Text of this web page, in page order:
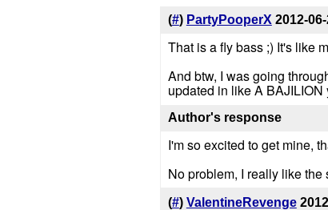
(#) PartyPooperX 2012-
That is a fly bass ;) It's like
And btw, I was going
updated in like A
Author's response
I'm so excited to get mine,
No problem, I really like the
(#) ValentineRevenge